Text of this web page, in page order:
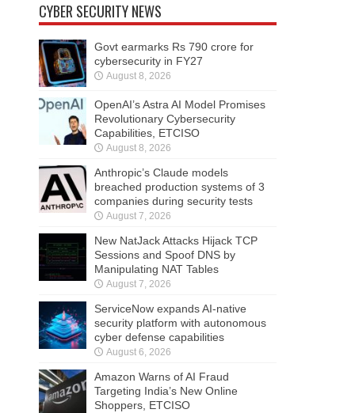
CYBER SECURITY NEWS
Govt earmarks Rs 790 crore for
cybersecurity in FY27
August 8, 2026
OpenAI’s Astra AI Model Promises
Revolutionary Cybersecurity
Capabilities, ETCISO
August 8, 2026
Anthropic’s Claude models
breached production systems of 3
companies during security tests
August 7, 2026
New NatJack Attacks Hijack TCP
Sessions and Spoof DNS by
Manipulating NAT Tables
August 7, 2026
ServiceNow expands AI-native
security platform with autonomous
cyber defense capabilities
August 6, 2026
Amazon Warns of AI Fraud
Targeting India’s New Online
Shoppers, ETCISO